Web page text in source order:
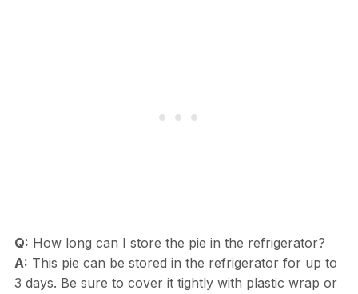
Q: How long can I store the pie in the refrigerator?
A: This pie can be stored in the refrigerator for up to
3 days. Be sure to cover it tightly with plastic wrap or